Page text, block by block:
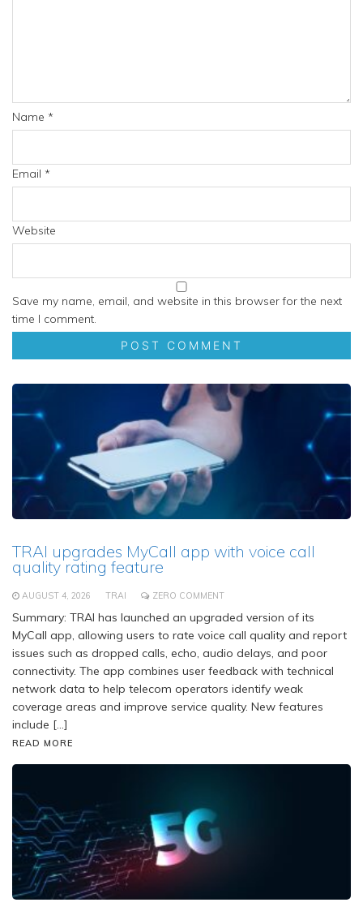
Name *
Email *
Website
Save my name, email, and website in this browser for the next
time I comment.
TRAI upgrades MyCall app with voice call
quality rating feature
AUGUST 4, 2026 TRAI ZERO COMMENT
Summary: TRAI has launched an upgraded version of its
MyCall app, allowing users to rate voice call quality and report
issues such as dropped calls, echo, audio delays, and poor
connectivity. The app combines user feedback with technical
network data to help telecom operators identify weak
coverage areas and improve service quality. New features
include […]
READ MORE